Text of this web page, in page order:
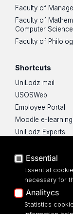
Faculty of
Faculty of
Computer Science
Faculty of
Shortcuts
UniLodz mail
USOSWeb
Employee Portal
Moodle e-
UniLodz Experts
Accessibilty
UNIVERSITY OF
Essential
Essential
necessary for
Analitycs
Statistics